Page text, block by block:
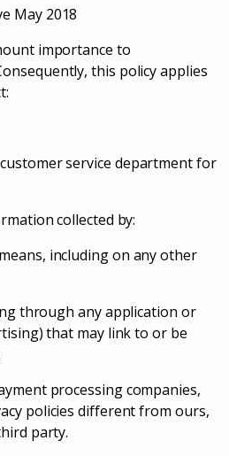
May 2018
importance to
this policy applies
service department for
collected by:
including on any other
through any application or
that may link to or be
processing companies,
policies different from ours,
party.